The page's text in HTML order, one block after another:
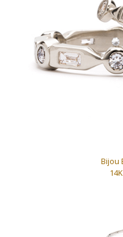
Bijou